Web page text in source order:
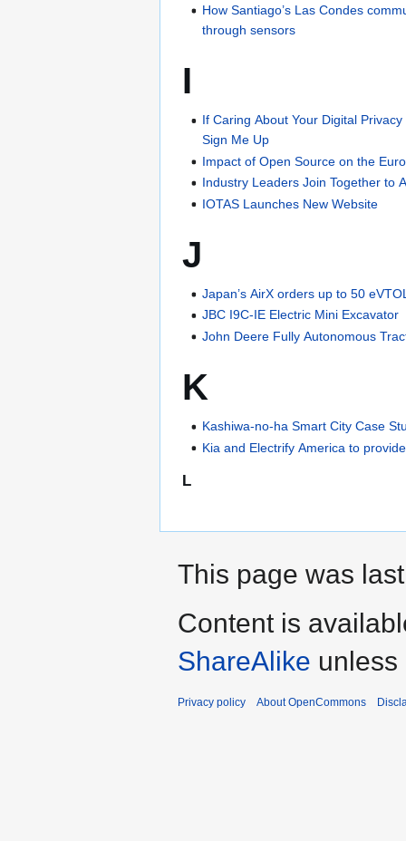
How Santiago’s Las Condes
through sensors
I
If Caring About Your Digital
Sign Me Up
Impact of Open Source on the
Industry Leaders Join Together to
IOTAS Launches New Website
J
Japan’s AirX orders up to 50
JBC I9C-IE Electric Mini Excavator
John Deere Fully Autonomous
K
Kashiwa-no-ha Smart City Case
Kia and Electrify America to
L
This page was
Content is
ShareAlike unless
Privacy policy About OpenCommons